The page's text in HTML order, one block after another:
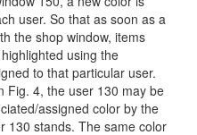
user. So that as soon as a
the shop window, items
using the
to that particular user.
Fig. 4, the user 130 may be
assigned color by the
130 stands. The same color